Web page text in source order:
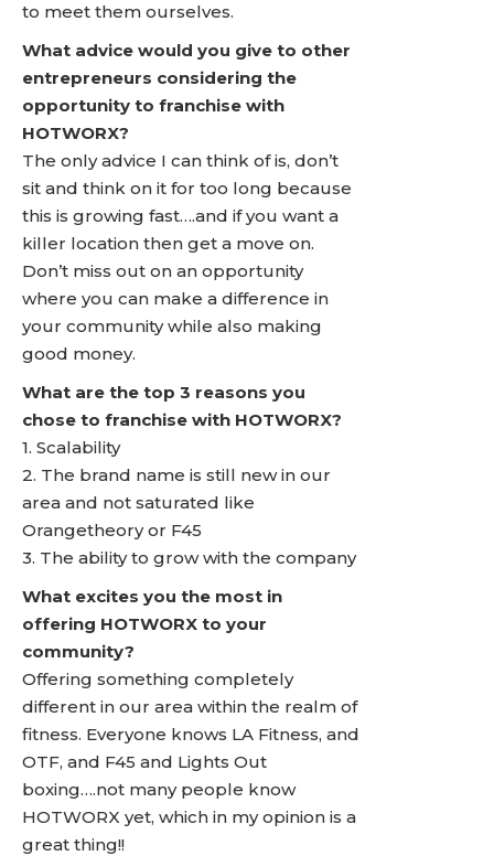
to meet them ourselves.
What advice would you give to other
entrepreneurs considering the
opportunity to franchise with
HOTWORX?
The only advice I can think of is, don’t
sit and think on it for too long because
this is growing fast….and if you want a
killer location then get a move on.
Don’t miss out on an opportunity
where you can make a difference in
your community while also making
good money.
What are the top 3 reasons you
chose to franchise with HOTWORX?
1. Scalability
2. The brand name is still new in our
area and not saturated like
Orangetheory or F45
3. The ability to grow with the company
What excites you the most in
offering HOTWORX to your
community?
Offering something completely
different in our area within the realm of
fitness. Everyone knows LA Fitness, and
OTF, and F45 and Lights Out
boxing….not many people know
HOTWORX yet, which in my opinion is a
great thing!!